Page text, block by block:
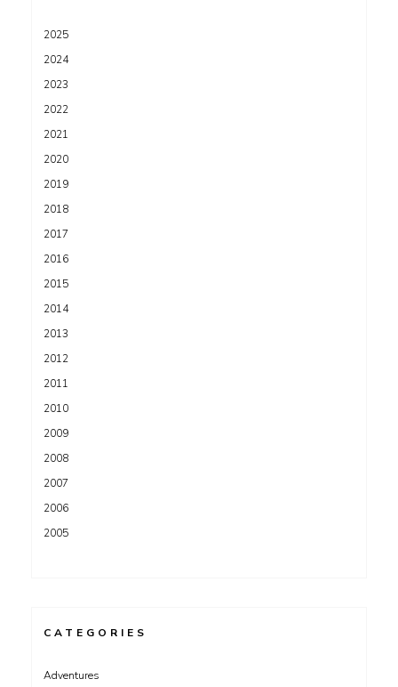
2025
2024
2023
2022
2021
2020
2019
2018
2017
2016
2015
2014
2013
2012
2011
2010
2009
2008
2007
2006
2005
CATEGORIES
Adventures